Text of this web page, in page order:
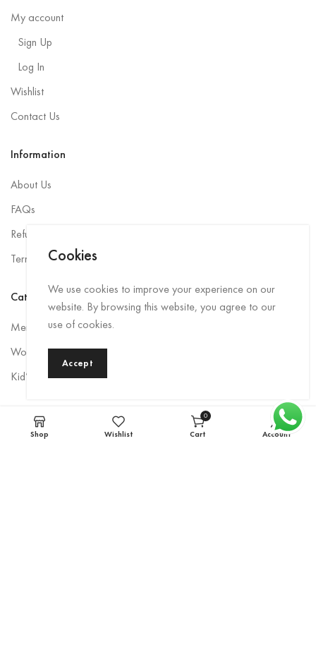
My account
Sign Up
Log In
Wishlist
Contact Us
Information
About Us
FAQs
Refund and Returns Policy
Terms and Conditions
Categories
Men Rainwear
Women’s Rainwear
Kid’s Rainwear
Newsletter
Shop Wishlist
0
items
Cart Account
Cookies
We use cookies to improve your experience on our
website. By browsing this website, you agree to our
use of cookies.
Accept